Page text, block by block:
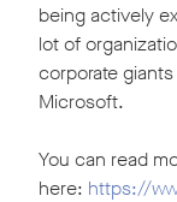
being actively
lot of
corporate
Microsoft.
You can read
here: https://